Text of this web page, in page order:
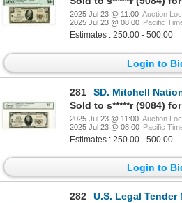
2025 Jul 23 @ 11:00 Auction
2025 Jul 23 @ 08:00 Pacific
Estimates : 250.00 - 500.00
Login to
281
SD. Mitchell National Bank, South Dakota,
Sold to s*****r (9084)
2025 Jul 23 @ 11:00 Auction
2025 Jul 23 @ 08:00 Pacific
Estimates : 250.00 - 500.00
Login to
282
U.S. Legal Tender Note, $2,